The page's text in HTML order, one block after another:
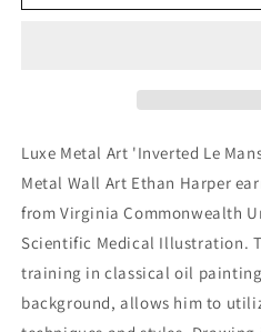
Le
Metal
Art
Le
Metal
Art
Luxe Metal Art 'Inverted Le
Metal Wall Art Ethan Harper
from Virginia Commonwealth
Scientific Medical Illustration.
training in classical oil
background, allows him to